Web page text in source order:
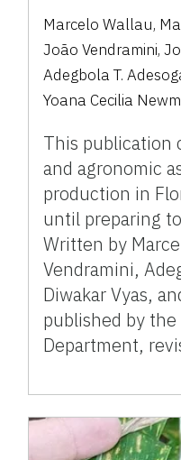
Marcelo Wallau,
João Vendramini,
Adegbola T.
Yoana Cecilia
This publication
and agronomic
production in
until preparing
Written by
Vendramini,
Diwakar Vyas,
published by the
Department,